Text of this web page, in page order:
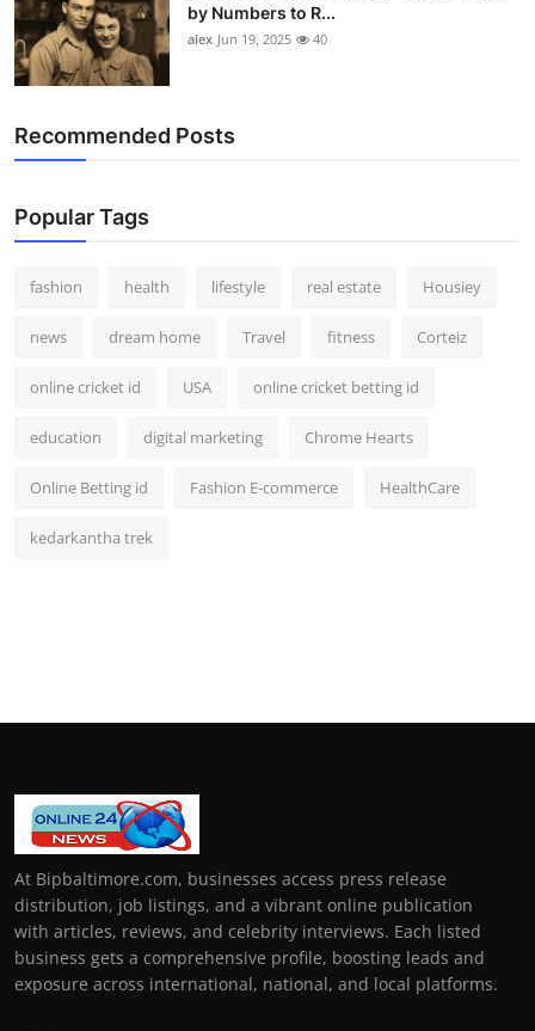
by Numbers to R...
alex Jun 19, 2025 40
Recommended Posts
Popular Tags
fashion health lifestyle real estate Housiey
news dream home Travel fitness Corteiz
online cricket id USA online cricket betting id
education digital marketing Chrome Hearts
Online Betting id Fashion E-commerce HealthCare
kedarkantha trek
At Bipbaltimore.com, businesses access press release
distribution, job listings, and a vibrant online publication
with articles, reviews, and celebrity interviews. Each listed
business gets a comprehensive profile, boosting leads and
exposure across international, national, and local platforms.